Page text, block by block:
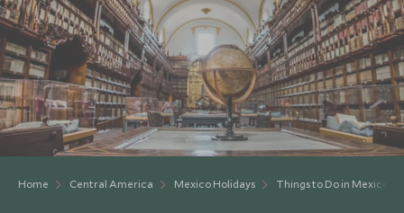
Home Central America Mexico Holidays Things to Do in Mexico